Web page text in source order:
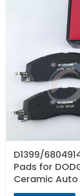
D1399/
Pads for
Ceramic